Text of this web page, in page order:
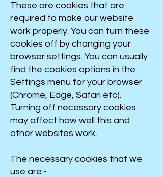
These are cookies that are
required to make our website
work properly. You can turn these
cookies off by changing your
browser settings. You can usually
find the cookies options in the
Settings menu for your browser
(Chrome, Edge, Safari etc).
Turning off necessary cookies
may affect how well this and
other websites work.
The necessary cookies that we
use are:-